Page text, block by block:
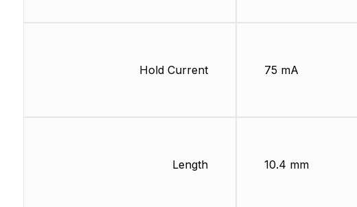
Hold Current
Length
75 mA
10.4 mm